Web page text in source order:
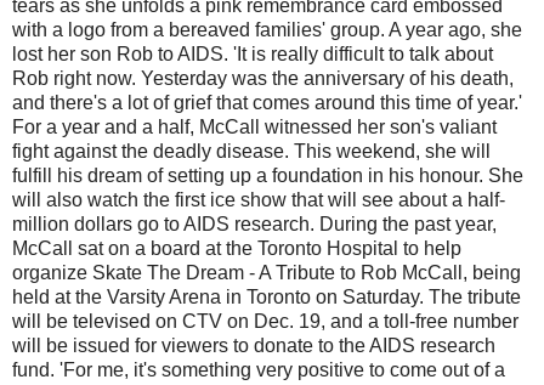
tears as she unfolds a pink remembrance card embossed
with a logo from a bereaved families' group. A year ago, she
lost her son Rob to AIDS. 'It is really difficult to talk about
Rob right now. Yesterday was the anniversary of his death,
and there's a lot of grief that comes around this time of year.'
For a year and a half, McCall witnessed her son's valiant
fight against the deadly disease. This weekend, she will
fulfill his dream of setting up a foundation in his honour. She
will also watch the first ice show that will see about a half-
million dollars go to AIDS research. During the past year,
McCall sat on a board at the Toronto Hospital to help
organize Skate The Dream - A Tribute to Rob McCall, being
held at the Varsity Arena in Toronto on Saturday. The tribute
will be televised on CTV on Dec. 19, and a toll-free number
will be issued for viewers to donate to the AIDS research
fund. 'For me, it's something very positive to come out of a